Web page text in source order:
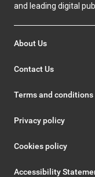
and leading digital
About Us
Contact Us
Terms and conditions
Privacy policy
Cookies policy
Accessibility